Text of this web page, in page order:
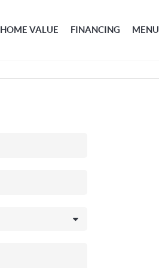
HOME VALUE FINANCING MENU